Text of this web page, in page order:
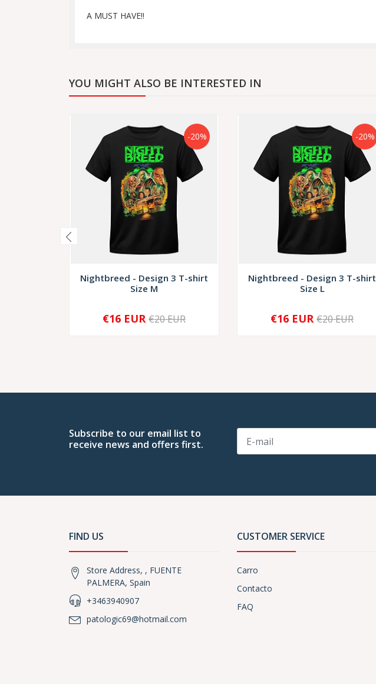
A MUST HAVE!!
YOU MIGHT ALSO BE INTERESTED IN
-20%
Nightbreed - Design 3 T-shirt
Size M
+
€16 EUR €20 EUR
-20%
Nightbreed - Design 3 T-shirt
Size L
+
€16 EUR €20 EUR
Subscribe to our email list to
receive news and offers first.
FIND US
Store Address, , FUENTE
PALMERA, Spain
+3463940907
patologic69@hotmail.com
CUSTOMER SERVICE
Carro
Contacto
FAQ